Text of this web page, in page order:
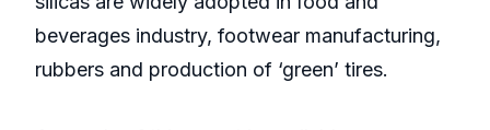
beverages industry, footwear manufacturing,
rubbers and production of ‘green’ tires.